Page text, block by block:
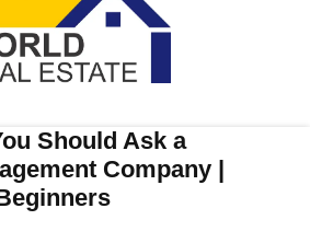
Should Ask a
Company |